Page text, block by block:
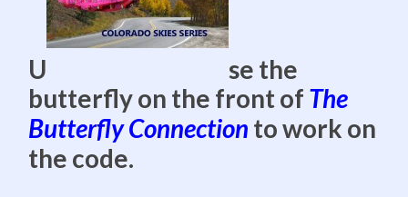
U
se the
butterfly on the front of The
Butterfly Connection to work on
the code.